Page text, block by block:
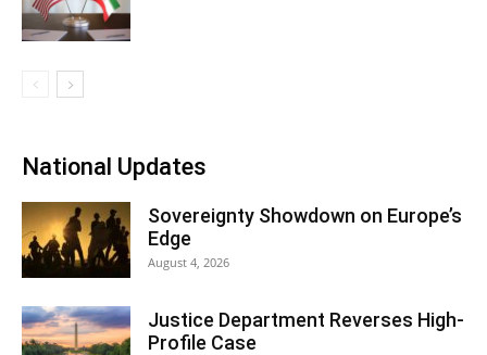
National Updates
Sovereignty Showdown on Europe’s
Edge
August 4, 2026
Justice Department Reverses High-
Profile Case